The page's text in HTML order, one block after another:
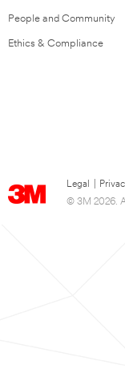
People and Community
Ethics & Compliance
Legal
© 3M 2026.